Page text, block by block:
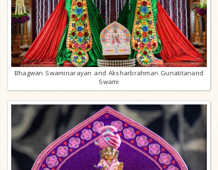
Bhagwan Swaminarayan and Aksharbrahman Gunatitanand
Swami